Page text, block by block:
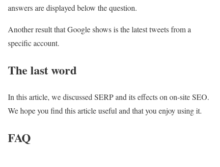
answers are displayed below the question.
Another result that Google shows is the latest tweets from a
specific account.
The last word
In this article, we discussed SERP and its effects on on-site SEO.
We hope you find this article useful and that you enjoy using it.
FAQ